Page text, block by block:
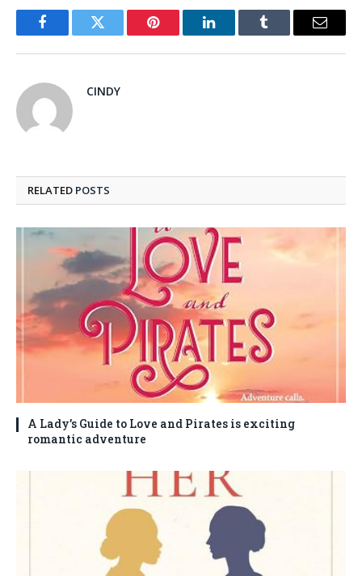
FacebookTwitter Pinterest LinkedInTumblr Email
CINDY
RELATED POSTS
A Lady’s Guide to Love and Pirates is exciting
romantic adventure